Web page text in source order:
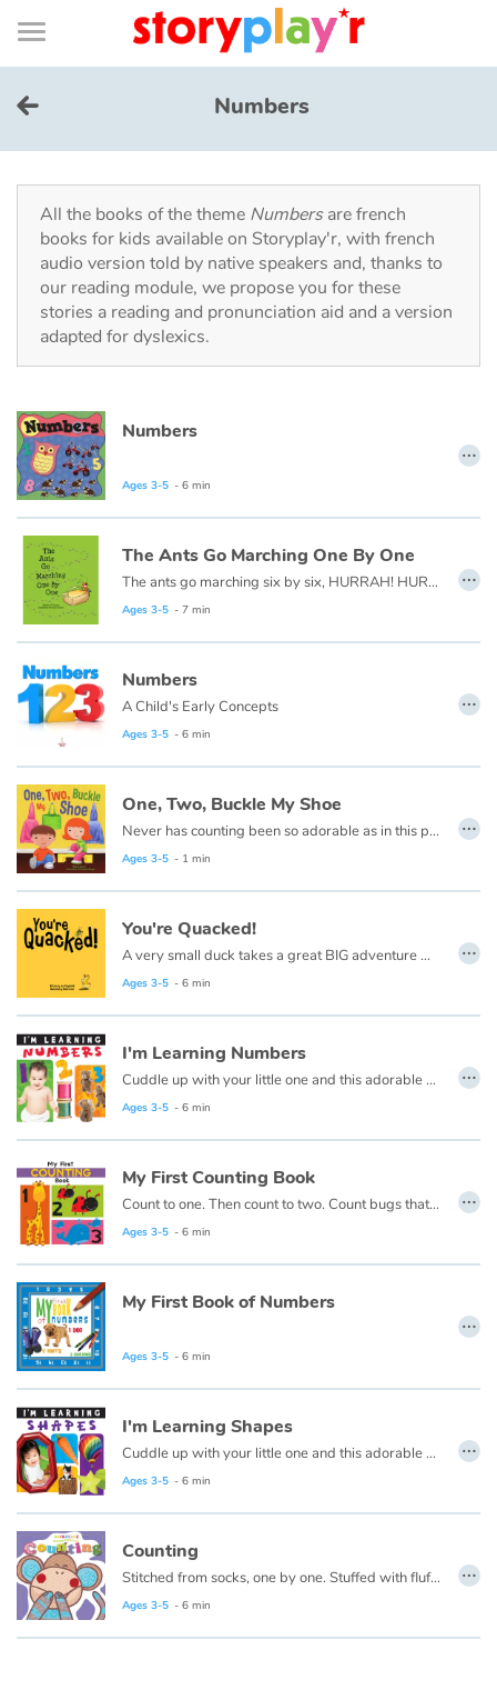
Connexion
Bibliothèque
de
page
Menu
Log in
Try for free
Library
Awards
Tales and classics in french
Fable, myth, literature and poetry
Princesses and princes, kings, queens and dragons
Ogres, monsters and witches
Heroines and Heroes
Ecology, nature, seasons
The animals
Travel, epic, investigation, adventure
Around the world
Learning
Arts, space, activities
Documentaries
With the family
Daily life and hobbies
At school
Festivals and events
Love and friendship
Social issues
Emotions and feelings
Formats and illustrations
Catalogue anglais
Contraste +
Numbers
All the books of the theme Numbersare french
books for kids available on Storyplay'r, with french
audio version told by native speakers and, thanks to
our reading module, we propose you for these
stories a reading and pronunciation aid and a version
adapted for dyslexics.
Numbers
Ages 3-5 - 6 min
…
The Ants Go Marching One By One
The ants go marching six by six, HURRAH! HURRAH! The ants go marching six by six, The little one stops to do some tricks, and they all go marching down...
Ages 3-5 - 7 min
…
Numbers
A Child's Early Concepts
Ages 3-5 - 6 min
…
One, Two, Buckle My Shoe
Never has counting been so adorable as in this playfully illustrated One, Two, Buckle My Shoe. Join friends as they laugh and frolic, while learning to count things around them as they head outside to play!
Ages 3-5 - 1 min
…
You're Quacked!
A very small duck takes a great BIG adventure walking through the world looking for a place to belong. From one elephant and two giraffes to five little monkeys and eight eight-legged spiders, everyone thinks this little duck is quacked! Maybe they're right...
Ages 3-5 - 6 min
…
I'm Learning Numbers
Cuddle up with your little one and this adorable early learning book from Flowerpot Press, and soon you'll hear your little one saying "I'm learning numbers!"
Ages 3-5 - 6 min
…
My First Counting Book
Count to one. Then count to two. Count bugs that are red and whales that are blue. This first counting book is made just for you!
Ages 3-5 - 6 min
…
My First Book of Numbers
Ages 3-5 - 6 min
…
I'm Learning Shapes
Cuddle up with your little one and this adorable early learning book from Flowerpot Press, and soon you'll hear your little one saying "I'm Learning Colors!"
Ages 3-5 - 6 min
…
Counting
Stitched from socks, one by one. Stuffed with fluff and full of fun. Sockheadz live in a land of joy that welcomes every girl and boy! Come on in and play with the Sockheadz!
Ages 3-5 - 6 min
…